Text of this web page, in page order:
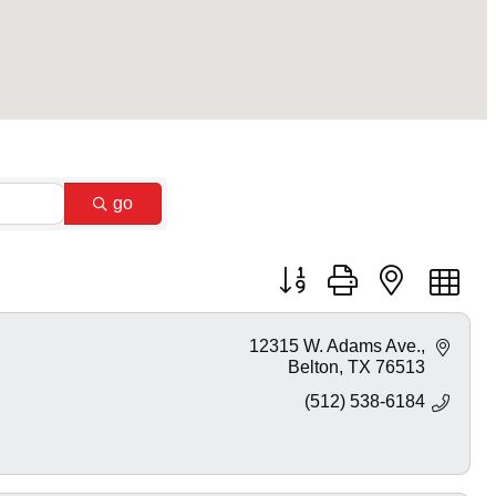
go
Button group with nested
12315 W. Adams Ave.
Belton TX 76513
(512) 538-6184